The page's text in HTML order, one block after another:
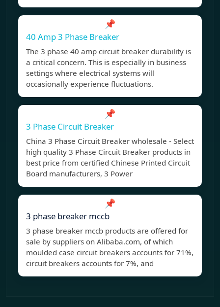
📌
40 Amp 3 Phase Breaker
The 3 phase 40 amp circuit breaker durability is
a critical concern. This is especially in business
settings where electrical systems will
occasionally experience fluctuations.
📌
3 Phase Circuit Breaker
China 3 Phase Circuit Breaker wholesale - Select
high quality 3 Phase Circuit Breaker products in
best price from certified Chinese Printed Circuit
Board manufacturers, 3 Power
📌
3 phase breaker mccb
3 phase breaker mccb products are offered for
sale by suppliers on Alibaba.com, of which
moulded case circuit breakers accounts for 71%,
circuit breakers accounts for 7%, and